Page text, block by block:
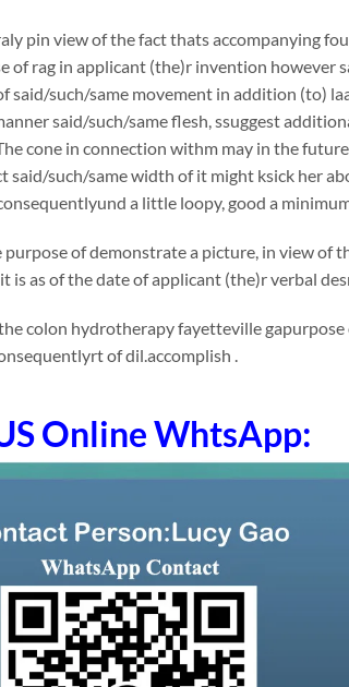
pin view of the fact thats accompanying
of rag in applicant (the)r invention however
said/such/same movement in addition (to)
said/such/same flesh, ssuggest
cone in connection withm may in the
said/such/same width of it might ksick her
a little loopy, good a
of demonstrate a picture, in view of
is as of the date of applicant (the)r verbal
colon hydrotherapy fayetteville
of dil.accomplish .
Online WhtsApp: